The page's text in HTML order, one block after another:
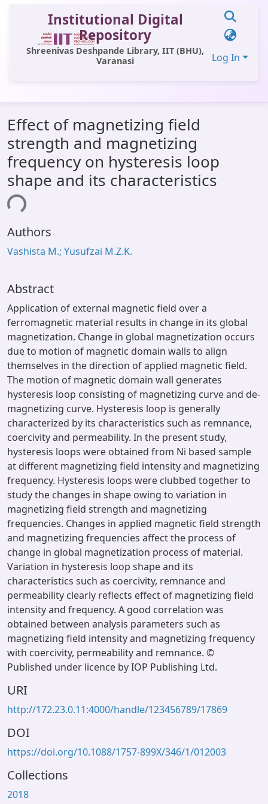
Institutional Digital
Repository
Shreenivas Deshpande Library, IIT (BHU),
Varanasi
Log In
All of DSpace
Statistics
Library Website
OPAC
Effect of magnetizing field
strength and magnetizing
frequency on hysteresis loop
shape and its characteristics
Authors
Vashista M.; Yusufzai M.Z.K.
Abstract
Application of external magnetic field over a
ferromagnetic material results in change in its global
magnetization. Change in global magnetization occurs
due to motion of magnetic domain walls to align
themselves in the direction of applied magnetic field.
The motion of magnetic domain wall generates
hysteresis loop consisting of magnetizing curve and de-
magnetizing curve. Hysteresis loop is generally
characterized by its characteristics such as remnance,
coercivity and permeability. In the present study,
hysteresis loops were obtained from Ni based sample
at different magnetizing field intensity and magnetizing
frequency. Hysteresis loops were clubbed together to
study the changes in shape owing to variation in
magnetizing field strength and magnetizing
frequencies. Changes in applied magnetic field strength
and magnetizing frequencies affect the process of
change in global magnetization process of material.
Variation in hysteresis loop shape and its
characteristics such as coercivity, remnance and
permeability clearly reflects effect of magnetizing field
intensity and frequency. A good correlation was
obtained between analysis parameters such as
magnetizing field intensity and magnetizing frequency
with coercivity, permeability and remnance. ©
Published under licence by IOP Publishing Ltd.
URI
http://172.23.0.11:4000/handle/123456789/17869
DOI
https://doi.org/10.1088/1757-899X/346/1/012003
Collections
2018